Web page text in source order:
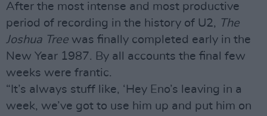
After the most intense and most productive
period of recording in the history of U2, The
Joshua Tree was finally completed early in the
New Year 1987. By all accounts the final few
weeks were frantic.
“It’s always stuff like, ‘Hey Eno’s leaving in a
week, we’ve got to use him up and put him on